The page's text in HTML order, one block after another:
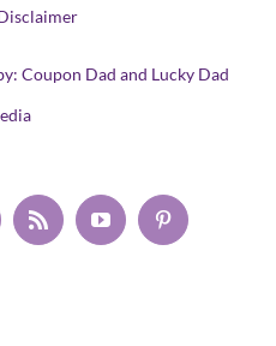
Coupon Dad and Lucky Dad
Rss YouTubePinterest